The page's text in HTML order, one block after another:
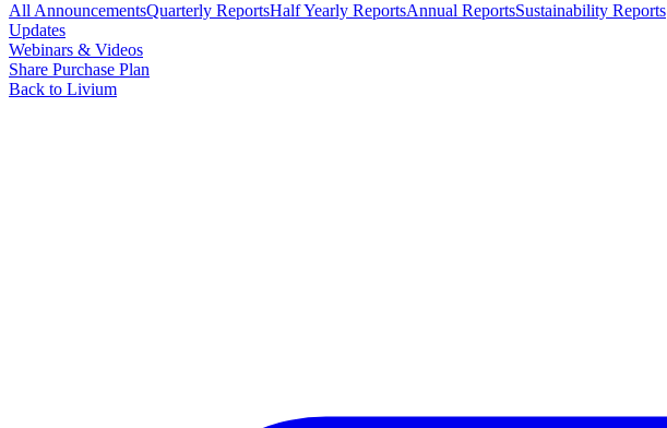
All AnnouncementsQuarterly ReportsHalf Yearly ReportsAnnual ReportsSustainability Reports
Updates
Webinars & Videos
Share Purchase Plan
Back to Livium